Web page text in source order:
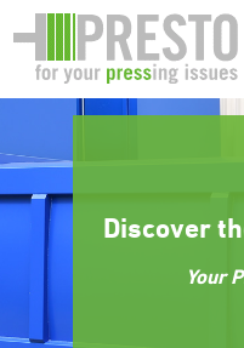
Discover
Your